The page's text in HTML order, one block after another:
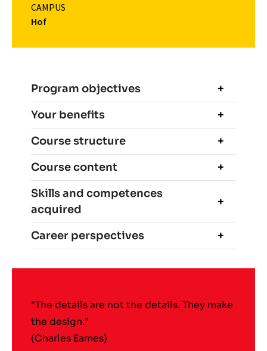
Program objectives
Your benefits
Course structure
Course content
Skills and competences
acquired
Career perspectives
"The details are not the details. They make
the design."
(Charles Eames)
CAMPUS
Hof